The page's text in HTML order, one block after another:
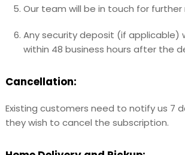
Our team will be in touch for further
Any security deposit (if applicable)
within 48 business hours after the
Cancellation:
Existing customers need to notify us 7
they wish to cancel the subscription.